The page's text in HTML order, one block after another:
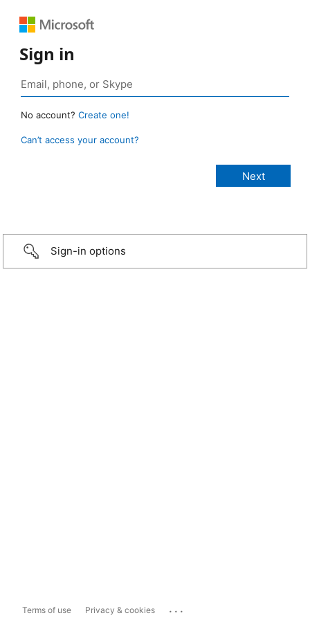
Sign in
No account? Create one!
Can’t access your account?
Sign-in options
Terms of use Privacy & cookies ...